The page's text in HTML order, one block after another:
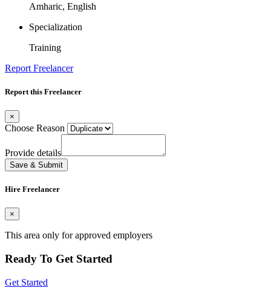
Amharic, English
Specialization
Training
Report Freelancer
Report this Freelancer
×
Choose Reason
Provide details
Save & Submit
Hire Freelancer
×
This area only for approved employers
Ready To Get Started
Get Started